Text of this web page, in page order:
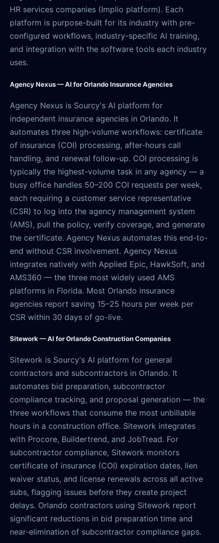
HR services companies (Implio platform). Each
platform is purpose-built for its industry with pre-
configured workflows, industry-specific AI training,
and integration with the software tools each industry
uses.
Agency Nexus — AI for Orlando Insurance Agencies
Agency Nexus is Sourcy's AI platform for
independent insurance agencies in Orlando. It
automates three high-volume workflows: certificate
of insurance (COI) processing, after-hours call
handling, and renewal follow-up. COI processing is
typically the highest-volume task in any agency — a
busy office handles 50–200 COI requests per week,
each requiring a customer service representative
(CSR) to log into the agency management system
(AMS), pull the policy, verify coverage, and generate
the certificate. Agency Nexus automates this end-to-
end without CSR involvement. Agency Nexus
integrates natively with Applied Epic, HawkSoft, and
AMS360 — the three most widely used AMS
platforms in Florida. Most Orlando insurance
agencies report saving 15–25 hours per week per
CSR within 30 days of go-live.
Sitework — AI for Orlando Construction Companies
Sitework is Sourcy's AI platform for general
contractors and subcontractors in Orlando. It
automates bid preparation, subcontractor
compliance tracking, and proposal generation — the
three workflows that consume the most unbillable
hours in a construction office. Sitework integrates
with Procore, Buildertrend, and JobTread. For
subcontractor compliance, Sitework monitors
certificate of insurance (COI) expiration dates, lien
waiver status, and license renewals across all active
subs, flagging issues before they create project
delays. Orlando contractors using Sitework report
significant reductions in bid preparation time and
near-elimination of subcontractor compliance gaps.